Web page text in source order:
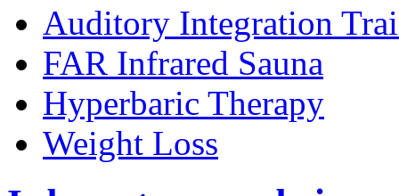
Auditory Integration
FAR Infrared Sauna
Hyperbaric Therapy
Weight Loss